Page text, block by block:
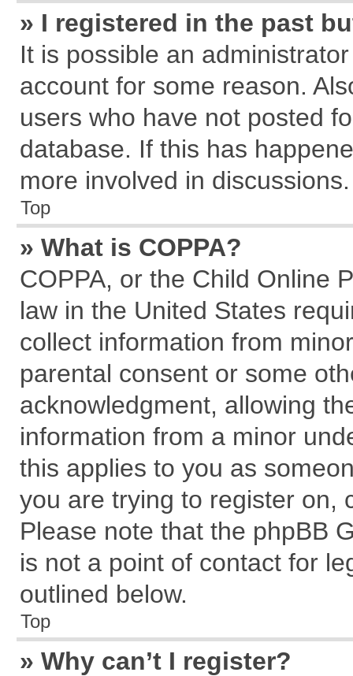
» I registered in the past
It is possible an
account for some reason.
users who have not posted
database. If this has
more involved in discussions.
Top
» What is COPPA?
COPPA, or the Child Online
law in the United States
collect information from
parental consent or some
acknowledgment, allowing
information from a minor
this applies to you as
you are trying to register on,
Please note that the phpBB
is not a point of contact for
outlined below.
Top
» Why can’t I register?